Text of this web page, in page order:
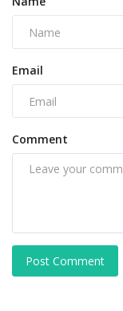
Email
Comment
Post Comment